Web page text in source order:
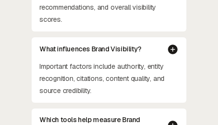
recommendations, and overall visibility
scores.
What influences Brand Visibility?
Important factors include authority, entity
recognition, citations, content quality, and
source credibility.
Which tools help measure Brand